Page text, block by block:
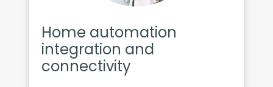
Home automation
integration and
connectivity